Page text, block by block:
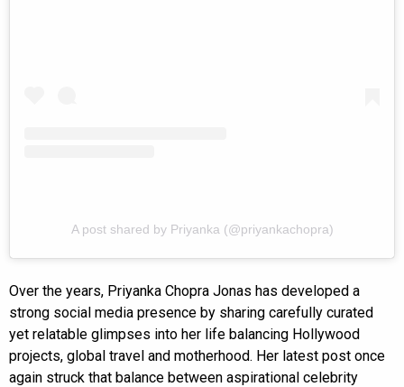
A post shared by Priyanka (@priyankachopra)
Over the years, Priyanka Chopra Jonas has developed a
strong social media presence by sharing carefully curated
yet relatable glimpses into her life balancing Hollywood
projects, global travel and motherhood. Her latest post once
again struck that balance between aspirational celebrity